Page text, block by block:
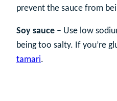
prevent the sauce from
Soy sauce – Use low
being too salty. If you’re
tamari.